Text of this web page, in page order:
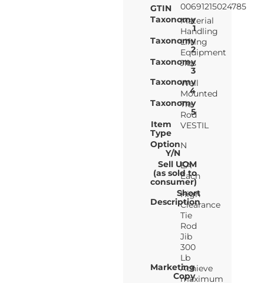
GTIN
00691215024785
Taxonomy
1
Material
Handling
Taxonomy
2
Lifting
Equipment
Taxonomy
3
Jibs
Taxonomy
4
Wall
Mounted
Taxonomy
5
Tie
Rod
Item
Type
VESTIL
Option
Y/N
N
Sell UOM
(as sold to
consumer)
EA-
Each
Short
Description
High
Clearance
Tie
Rod
Jib
300
Lb
Marketing
Copy
Achieve
maximum